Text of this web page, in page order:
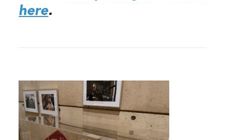
here.